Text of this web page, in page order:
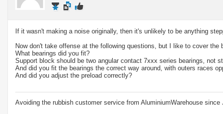
If it wasn't making a noise originally, then it's unlikely to be anything
Now don't take offense at the following questions, but I like to cover the
What bearings did you fit?
Support block should be two angular contact 7xxx series bearings, not
And did you fit the bearings the correct way around, with outers races
And did you adjust the preload correctly?
Avoiding the rubbish customer service from AluminiumWarehouse since